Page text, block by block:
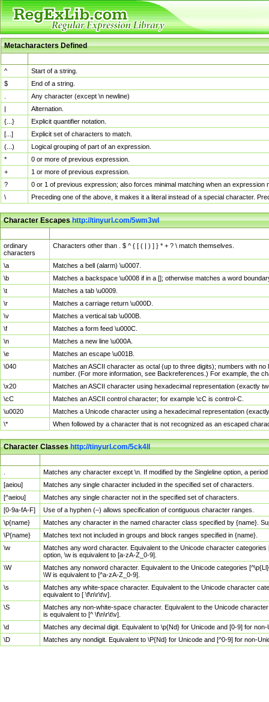
Metacharacters Defined
^
Start of a string.
$
End of a string.
Any character (except \n newline)
|
Alternation.
{...}
Explicit quantifier notation.
[...]
Explicit set of characters to match.
(...)
Logical grouping of part of an expression.
*
0 or more of previous expression.
+
1 or more of previous expression.
?
0 or 1 of previous expression; also forces minimal matching when an
\
Preceding one of the above, it makes it a literal instead of a special character.
Character Escapeshttp://tinyurl.com/5wm3wl
ordinary
characters
Characters other than . $ ^ { [ ( | ) ] } * + ? \ match themselves.
\a
Matches a bell (alarm) \u0007.
\b
Matches a backspace \u0008 if in a []; otherwise matches a word
\t
Matches a tab \u0009.
\r
Matches a carriage return \u000D.
\v
Matches a vertical tab \u000B.
\f
Matches a form feed \u000C.
\n
Matches a new line \u000A.
\e
Matches an escape \u001B.
\040
Matches an ASCII character as octal (up to three digits); numbers with
number. (For more information, see Backreferences.) For example, the
\x20
Matches an ASCII character using hexadecimal representation (exactly
\cC
Matches an ASCII control character; for example \cC is control-C.
\u0020
Matches a Unicode character using a hexadecimal representation
\*
When followed by a character that is not recognized as an escaped
Character Classeshttp://tinyurl.com/5ck4ll
Matches any character except \n. If modified by the Singleline option, a
[aeiou]
Matches any single character included in the specified set of characters.
[^aeiou]
Matches any single character not in the specified set of characters.
[0-9a-fA-F]
Use of a hyphen (–) allows specification of contiguous character ranges.
\p{name}
Matches any character in the named character class specified by {name}.
\P{name}
Matches text not included in groups and block ranges specified in {name}.
\w
Matches any word character. Equivalent to the Unicode character
option, \w is equivalent to [a-zA-Z_0-9].
\W
Matches any nonword character. Equivalent to the Unicode categories
\W is equivalent to [^a-zA-Z_0-9].
\s
Matches any white-space character. Equivalent to the Unicode character
equivalent to [ \f\n\r\t\v].
\S
Matches any non-white-space character. Equivalent to the Unicode
is equivalent to [^ \f\n\r\t\v].
\d
Matches any decimal digit. Equivalent to \p{Nd} for Unicode and [0-9] for
\D
Matches any nondigit. Equivalent to \P{Nd} for Unicode and [^0-9] for non-